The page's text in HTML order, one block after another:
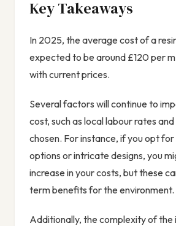
Key Takeaways
In 2025, the average cost of a
expected to be around £120 per
with current prices.
Several factors will continue to
cost, such as local labour rates
chosen. For instance, if you opt
options or intricate designs, you
increase in your costs, but these
term benefits for the environment.
Additionally, the complexity of the